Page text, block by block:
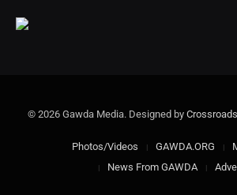
© 2026 Gawda Media. Designed by
Photos/Videos GAWDA.ORG
News From GAWDA